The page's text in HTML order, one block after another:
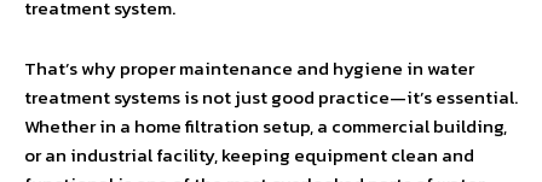
treatment system.
That’s why proper maintenance and hygiene in water
treatment systems is not just good practice—it’s essential.
Whether in a home filtration setup, a commercial building,
or an industrial facility, keeping equipment clean and